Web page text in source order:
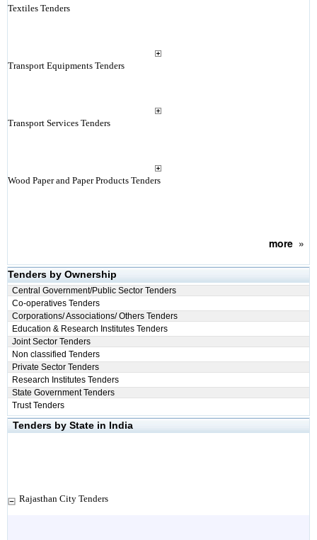
Textiles Tenders
Transport Equipments Tenders
Transport Services Tenders
Wood Paper and Paper Products Tenders
more»
Tenders by Ownership
Central Government/Public Sector Tenders
Co-operatives Tenders
Corporations/ Associations/ Others Tenders
Education & Research Institutes Tenders
Joint Sector Tenders
Non classified Tenders
Private Sector Tenders
Research Institutes Tenders
State Government Tenders
Trust Tenders
Tenders by State in India
Rajasthan City Tenders